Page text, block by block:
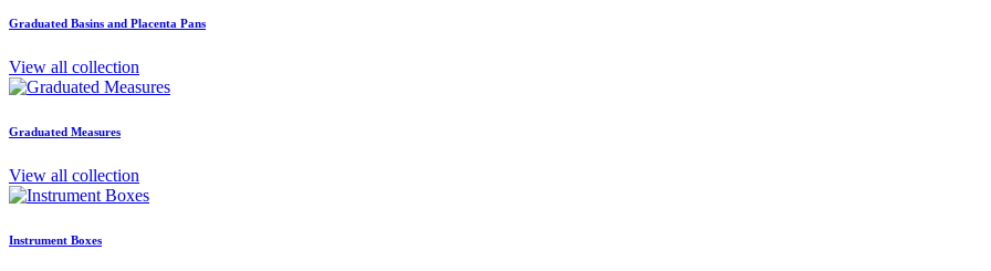
Graduated Basins and Placenta Pans
View all collection
Graduated Measures
View all collection
Instrument Boxes